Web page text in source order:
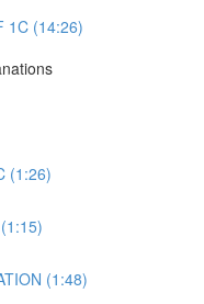
1C (14:26)
(1:26)
(1:48)